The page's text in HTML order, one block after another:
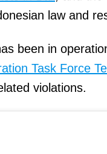
law and
been in
Task Force
violations.